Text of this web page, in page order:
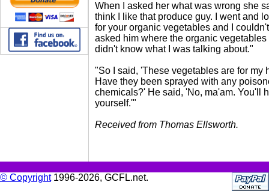
When I asked her what was wrong she
think I like that produce guy. I went and
for your organic vegetables and I
asked him where the organic vegetables
didn't know what I was talking about."
"So I said, 'These vegetables are for my
Have they been sprayed with any
chemicals?' He said, 'No, ma'am. You'll
yourself.'"
Received from Thomas Ellsworth.
© Copyright1996-2026, GCFL.net.